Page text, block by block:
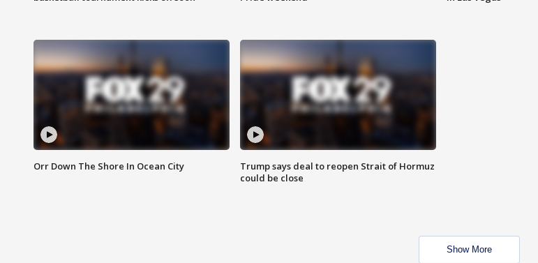
Orr Down The Shore In Ocean City
Trump says deal to reopen Strait of Hormuz
could be close
Show More